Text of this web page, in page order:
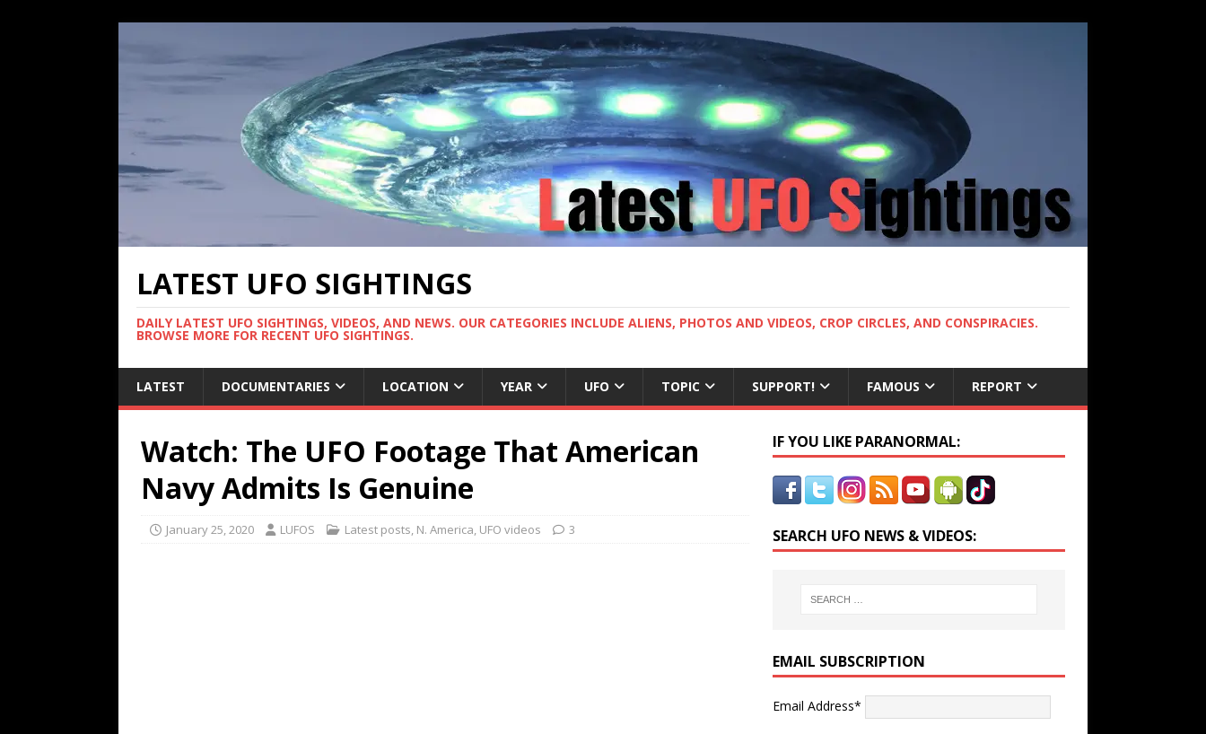
LATEST UFO SIGHTINGS
DAILY LATEST UFO SIGHTINGS, VIDEOS, AND NEWS. OUR CATEGORIES INCLUDE ALIENS, PHOTOS AND VIDEOS, CROP CIRCLES, AND CONSPIRACIES.
BROWSE MORE FOR RECENT UFO SIGHTINGS.
LATEST DOCUMENTARIES LOCATION YEAR UFO TOPIC SUPPORT! FAMOUS REPORT
Watch: The UFO Footage That American
Navy Admits Is Genuine
January 25, 2020 LUFOS Latest posts, N. America, UFO videos 3
IF YOU LIKE PARANORMAL:
SEARCH UFO NEWS & VIDEOS:
EMAIL SUBSCRIPTION
Email Address*